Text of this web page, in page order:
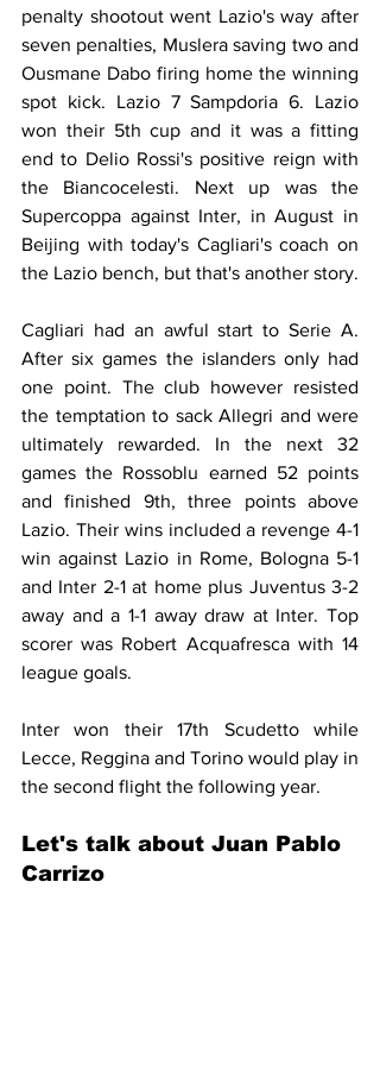
penalty shootout went Lazio's way after
seven penalties, Muslera saving two and
Ousmane Dabo firing home the winning
spot kick. Lazio 7 Sampdoria 6. Lazio
won their 5th cup and it was a fitting
end to Delio Rossi's positive reign with
the Biancocelesti. Next up was the
Supercoppa against Inter, in August in
Beijing with today's Cagliari's coach on
the Lazio bench, but that's another story.
Cagliari had an awful start to Serie A.
After six games the islanders only had
one point. The club however resisted
the temptation to sack Allegri and were
ultimately rewarded. In the next 32
games the Rossoblu earned 52 points
and finished 9th, three points above
Lazio. Their wins included a revenge 4-1
win against Lazio in Rome, Bologna 5-1
and Inter 2-1 at home plus Juventus 3-2
away and a 1-1 away draw at Inter. Top
scorer was Robert Acquafresca with 14
league goals.
Inter won their 17th Scudetto while
Lecce, Reggina and Torino would play in
the second flight the following year.
Let's talk about Juan Pablo
Carrizo